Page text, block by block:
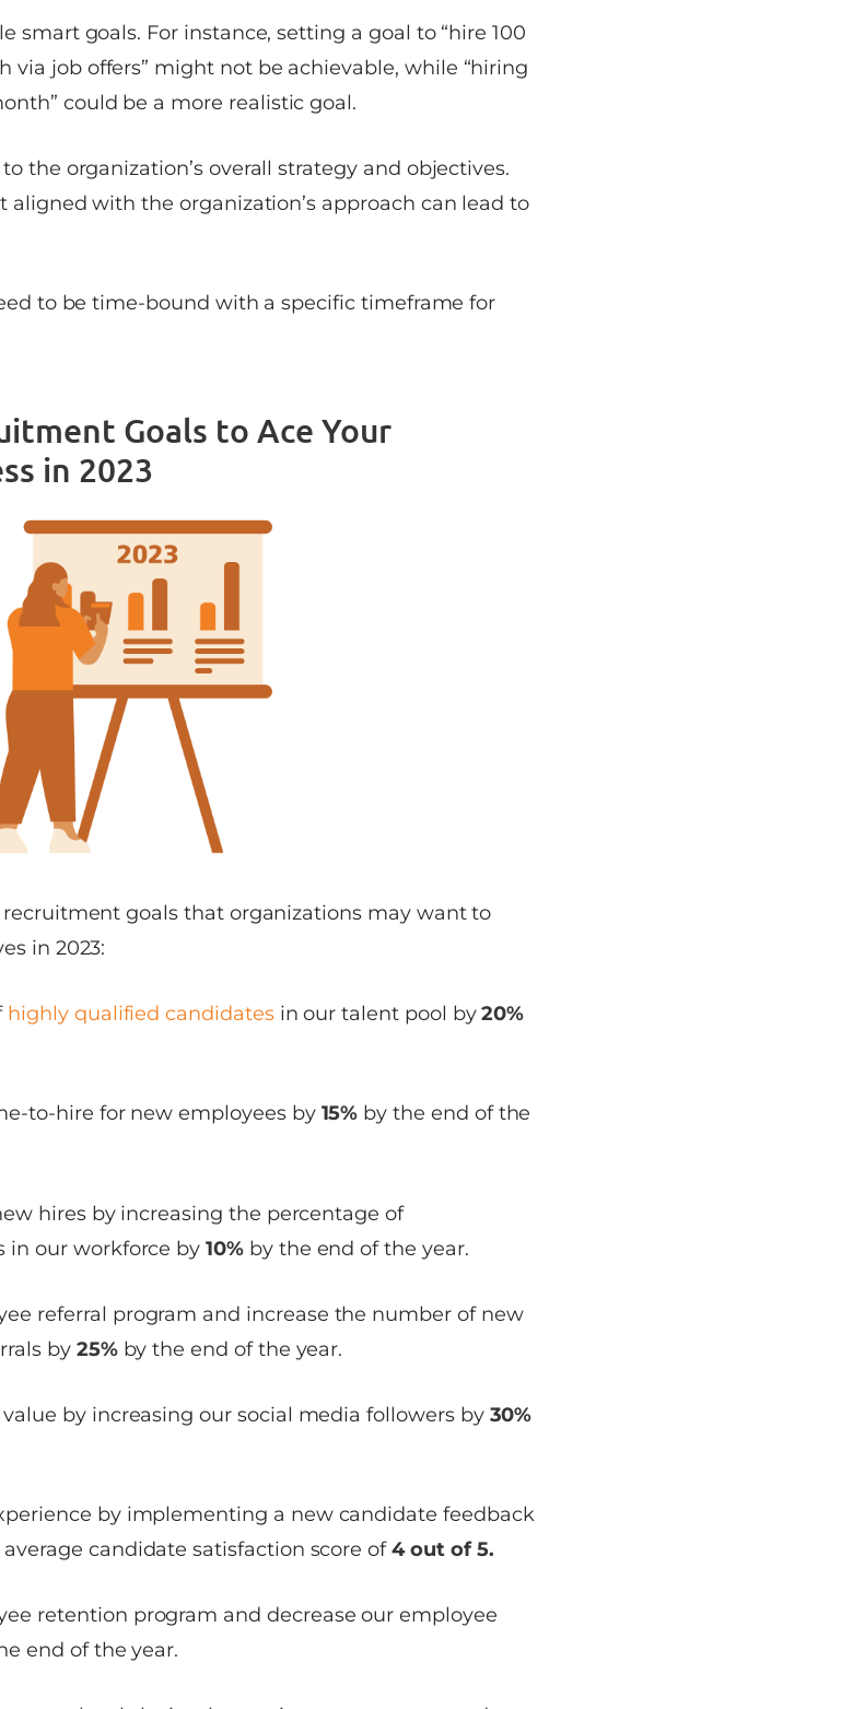
smart goals. For instance, setting a goal to “hire 100
via job offers” might not be achievable, while “hiring
could be a more realistic goal.
the organization’s overall strategy and objectives.
with the organization’s approach can lead to
to be time-bound with a specific timeframe for
Goals to Ace Your
in 2023
goals that organizations may want to
in 2023:
highly qualified candidates in our talent pool by20%
to-hire for new employees by 15% by the end of the
hires by increasing the percentage of
in our workforce by10%by the end of the year.
referral program and increase the number of new
by 25%by the end of the year.
by increasing our social media followers by 30%
by implementing a new candidate feedback
candidate satisfaction score of4 out of 5.
retention program and decrease our employee
end of the year.